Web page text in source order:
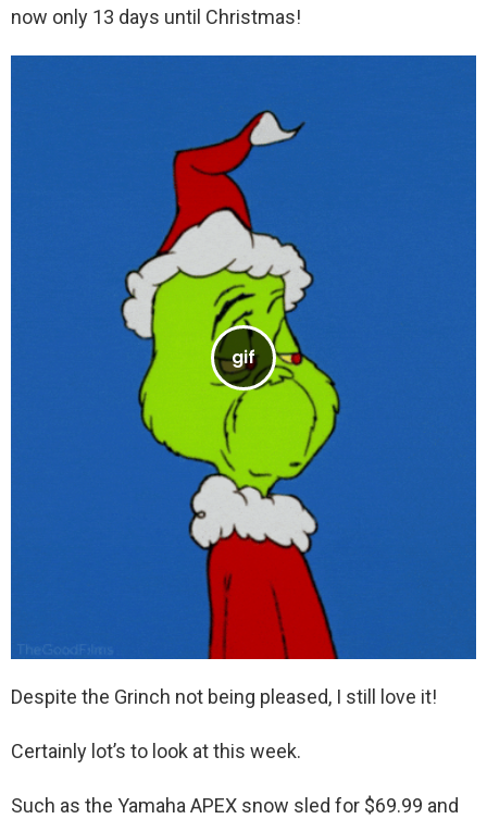
now only 13 days until Christmas!
Despite the Grinch not being pleased, I still love it!
Certainly lot’s to look at this week.
Such as the Yamaha APEX snow sled for $69.99 and